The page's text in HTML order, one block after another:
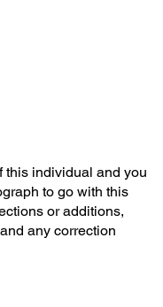
this individual and you
to go with this
or additions,
any correction